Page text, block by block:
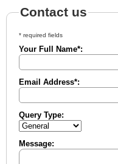
Contact us
* required fields
Your Full Name*:
Email Address*:
Query Type:
Message: